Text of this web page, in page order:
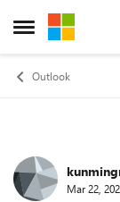
Open Side Menu
Skip to
Outlook
Forum
Mar 22,